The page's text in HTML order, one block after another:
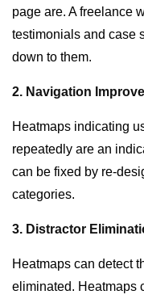
page are. A freelance
testimonials and case
down to them.
2. Navigation
Heatmaps indicating
repeatedly are an
can be fixed by re-
categories.
3. Distractor
Heatmaps can detect
eliminated. Heatmaps